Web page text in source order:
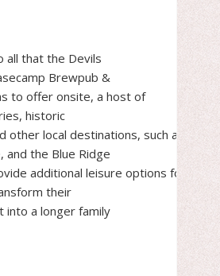
all that the Devils
Brewpub &
to offer onsite, a host of
historic
other local destinations, such as
and the Blue Ridge
additional leisure options for
their
into a longer family